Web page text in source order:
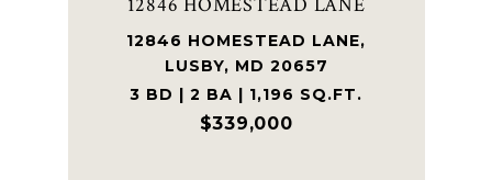
12846 HOMESTEAD LANE,
LUSBY, MD 20657
3 BD | 2 BA | 1,196 SQ.FT.
$339,000